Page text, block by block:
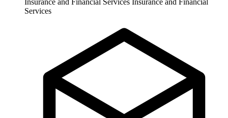
Insurance and Financial Services Insurance and Financial
Services